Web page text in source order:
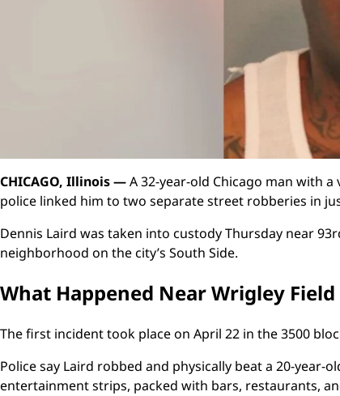
CHICAGO, Illinois —A 32-year-old Chicago man with
police linked him to two separate street robberies in
Dennis Laird was taken into custody Thursday near
neighborhood on the city’s South Side.
What Happened Near Wrigley Field
The first incident took place on April 22 in the 3500
Police say Laird robbed and physically beat a 20-year-
entertainment strips, packed with bars, restaurants,